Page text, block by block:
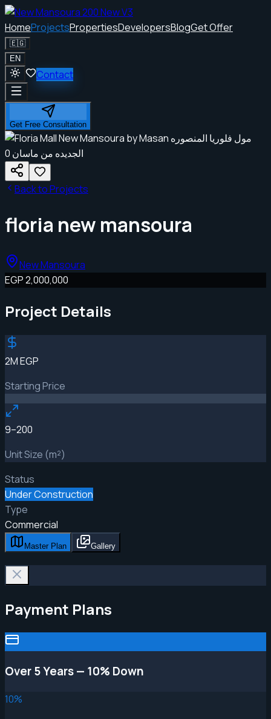
HomeProjectsPropertiesDevelopersBlogGet Offer
🇪🇬
EN
Contact
Get Free Consultation
Back to Projects
floria new mansoura
New Mansoura
EGP 2,000,000
Project Details
2M EGP
Starting Price
9–200
Unit Size (m²)
Status
Under Construction
Type
Commercial
Master Plan Gallery
Payment Plans
Over 5 Years — 10% Down
10%